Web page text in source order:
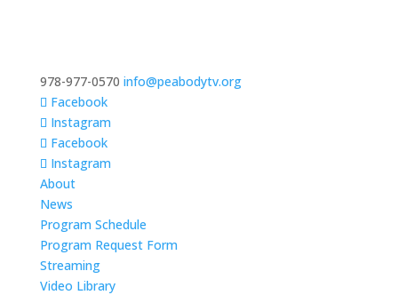
978-977-0570 info@peabodytv.org
Facebook
Instagram
Facebook
Instagram
About
News
Program Schedule
Program Request Form
Streaming
Video Library